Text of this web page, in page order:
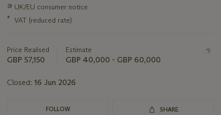
Important
information
about
∍ UK/EU consumer notice
* VAT (reduced rate)
Price Realised
GBP 57,150
Estimate
GBP 40,000 - GBP 60,000
Closed: 16 Jun 2026
FOLLOW SHARE